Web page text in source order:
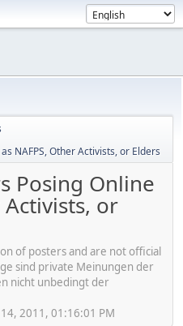
NAFPS, Other Activists, or Elders
Posing Online
Activists, or
of posters and are not official
sind private Meinungen der
nicht unbedingt der
2011, 01:16:01 PM